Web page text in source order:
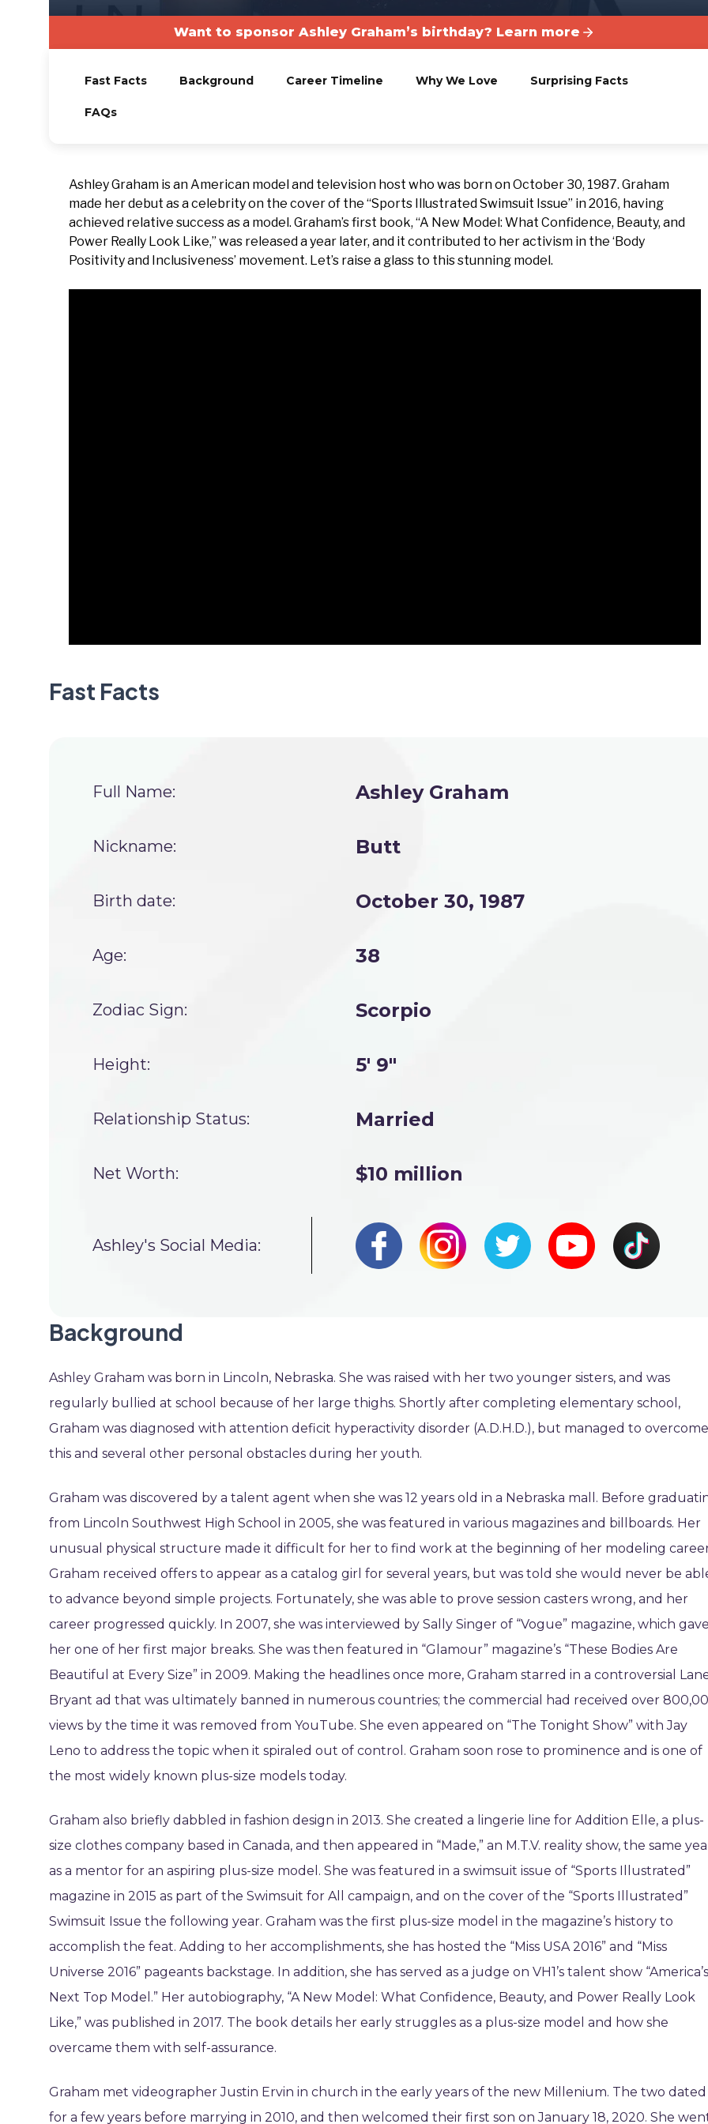
Want to sponsor Ashley Graham’s birthday? Learn more
Fast Facts Background Career Timeline Why We Love Surprising Facts
FAQs
Ashley Graham is an American model and television host who was born on October 30, 1987. Graham
made her debut as a celebrity on the cover of the “Sports Illustrated Swimsuit Issue” in 2016, having
achieved relative success as a model. Graham’s first book, “A New Model: What Confidence, Beauty, and
Power Really Look Like,” was released a year later, and it contributed to her activism in the ‘Body
Positivity and Inclusiveness’ movement. Let’s raise a glass to this stunning model.
Fast Facts
Full Name: Ashley Graham
Nickname: Butt
Birth date: October 30, 1987
Age: 38
Zodiac Sign: Scorpio
Height: 5' 9"
Relationship Status: Married
Net Worth: $10 million
Ashley's Social Media:
Background
Ashley Graham was born in Lincoln, Nebraska. She was raised with her two younger sisters, and was
regularly bullied at school because of her large thighs. Shortly after completing elementary school,
Graham was diagnosed with attention deficit hyperactivity disorder (A.D.H.D.), but managed to overcome
this and several other personal obstacles during her youth.
Graham was discovered by a talent agent when she was 12 years old in a Nebraska mall. Before
from Lincoln Southwest High School in 2005, she was featured in various magazines and billboards. Her
unusual physical structure made it difficult for her to find work at the beginning of her modeling
Graham received offers to appear as a catalog girl for several years, but was told she would never be
to advance beyond simple projects. Fortunately, she was able to prove session casters wrong, and her
career progressed quickly. In 2007, she was interviewed by Sally Singer of “Vogue” magazine, which gave
her one of her first major breaks. She was then featured in “Glamour” magazine’s “These Bodies Are
Beautiful at Every Size” in 2009. Making the headlines once more, Graham starred in a controversial
Bryant ad that was ultimately banned in numerous countries; the commercial had received over
views by the time it was removed from YouTube. She even appeared on “The Tonight Show” with Jay
Leno to address the topic when it spiraled out of control. Graham soon rose to prominence and is one of
the most widely known plus-size models today.
Graham also briefly dabbled in fashion design in 2013. She created a lingerie line for Addition Elle, a plus-
size clothes company based in Canada, and then appeared in “Made,” an M.T.V. reality show, the same
as a mentor for an aspiring plus-size model. She was featured in a swimsuit issue of “Sports Illustrated”
magazine in 2015 as part of the Swimsuit for All campaign, and on the cover of the “Sports Illustrated”
Swimsuit Issue the following year. Graham was the first plus-size model in the magazine’s history to
accomplish the feat. Adding to her accomplishments, she has hosted the “Miss USA 2016” and “Miss
Universe 2016” pageants backstage. In addition, she has served as a judge on VH1’s talent show “America’s
Next Top Model.” Her autobiography, “A New Model: What Confidence, Beauty, and Power Really Look
Like,” was published in 2017. The book details her early struggles as a plus-size model and how she
overcame them with self-assurance.
Graham met videographer Justin Ervin in church in the early years of the new Millenium. The two dated
for a few years before marrying in 2010, and then welcomed their first son on January 18, 2020. She